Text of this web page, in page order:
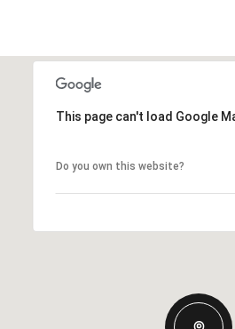
This page can't load Google
Do you own this website?